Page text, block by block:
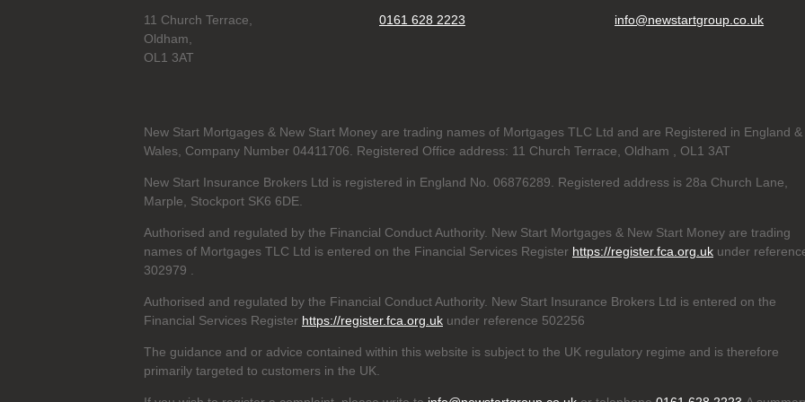
11 Church Terrace,
Oldham,
OL1 3AT
0161 628 2223 info@newstartgroup.co.uk
New Start Mortgages & New Start Money are trading names of Mortgages TLC Ltd and are Registered in England &
Wales, Company Number 04411706. Registered Office address: 11 Church Terrace, Oldham , OL1 3AT
New Start Insurance Brokers Ltd is registered in England No. 06876289. Registered address is 28a Church Lane,
Marple, Stockport SK6 6DE.
Authorised and regulated by the Financial Conduct Authority. New Start Mortgages & New Start Money are trading
names of Mortgages TLC Ltd is entered on the Financial Services Register https://register.fca.org.uk under
302979 .
Authorised and regulated by the Financial Conduct Authority. New Start Insurance Brokers Ltd is entered on the
Financial Services Register https://register.fca.org.uk under reference 502256
The guidance and or advice contained within this website is subject to the UK regulatory regime and is therefore
primarily targeted to customers in the UK.